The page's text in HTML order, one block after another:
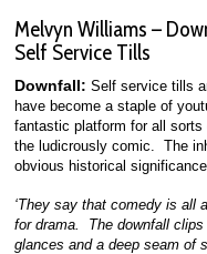
Melvyn Williams –
Self Service Tills
Downfall: Self service tills
have become a staple of
fantastic platform for all
the ludicrously comic. The
obvious historical
‘They say that comedy is all
for drama. The downfall
glances and a deep seam